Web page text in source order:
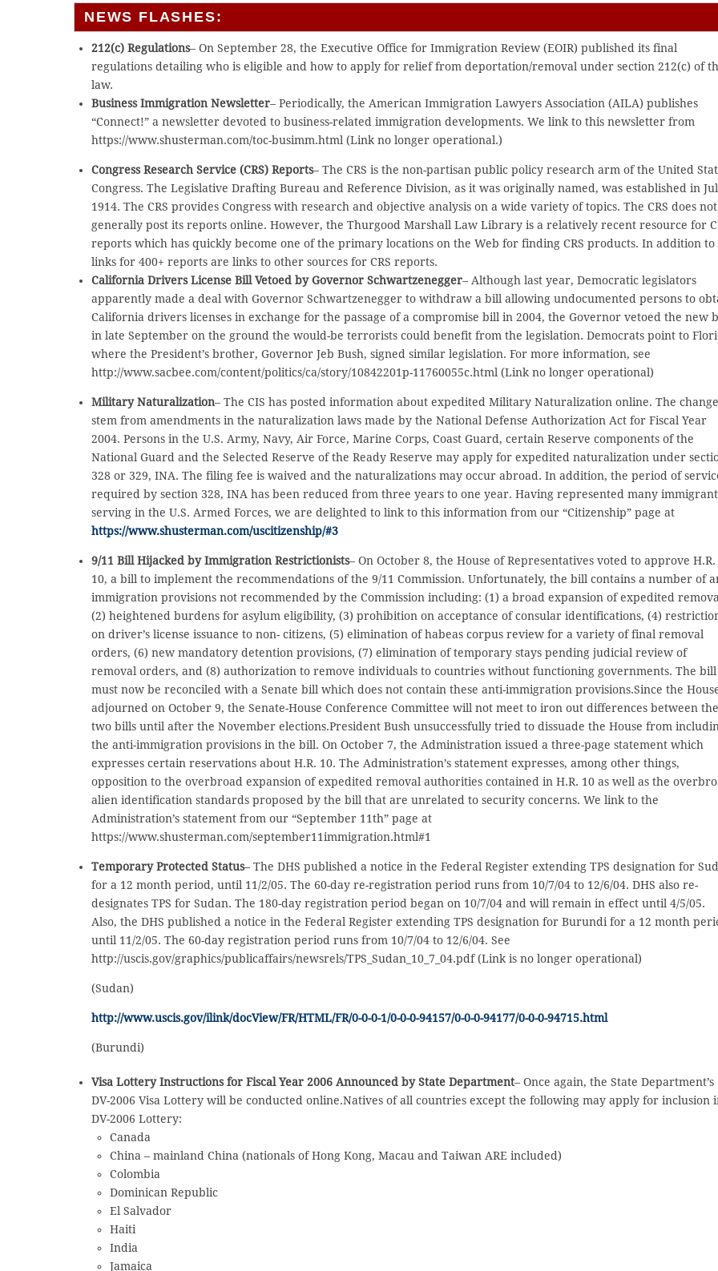
NEWS FLASHES:
212(c) Regulations– On September 28, the Executive Office for Immigration Review (EOIR) published its final
regulations detailing who is eligible and how to apply for relief from deportation/removal under section 212(c) of
law.
Business Immigration Newsletter– Periodically, the American Immigration Lawyers Association (AILA) publishes
“Connect!” a newsletter devoted to business-related immigration developments. We link to this newsletter from
https://www.shusterman.com/toc-busimm.html (Link no longer operational.)
Congress Research Service (CRS) Reports– The CRS is the non-partisan public policy research arm of the United
Congress. The Legislative Drafting Bureau and Reference Division, as it was originally named, was established in
1914. The CRS provides Congress with research and objective analysis on a wide variety of topics. The CRS does not
generally post its reports online. However, the Thurgood Marshall Law Library is a relatively recent resource for
reports which has quickly become one of the primary locations on the Web for finding CRS products. In addition to
links for 400+ reports are links to other sources for CRS reports.
California Drivers License Bill Vetoed by Governor Schwartzenegger– Although last year, Democratic legislators
apparently made a deal with Governor Schwartzenegger to withdraw a bill allowing undocumented persons to
California drivers licenses in exchange for the passage of a compromise bill in 2004, the Governor vetoed the new
in late September on the ground the would-be terrorists could benefit from the legislation. Democrats point to
where the President’s brother, Governor Jeb Bush, signed similar legislation. For more information, see
http://www.sacbee.com/content/politics/ca/story/10842201p-11760055c.html (Link no longer operational)
Military Naturalization– The CIS has posted information about expedited Military Naturalization online. The
stem from amendments in the naturalization laws made by the National Defense Authorization Act for Fiscal Year
2004. Persons in the U.S. Army, Navy, Air Force, Marine Corps, Coast Guard, certain Reserve components of the
National Guard and the Selected Reserve of the Ready Reserve may apply for expedited naturalization under
328 or 329, INA. The filing fee is waived and the naturalizations may occur abroad. In addition, the period of
required by section 328, INA has been reduced from three years to one year. Having represented many
serving in the U.S. Armed Forces, we are delighted to link to this information from our “Citizenship” page at
https://www.shusterman.com/uscitizenship/#3
9/11 Bill Hijacked by Immigration Restrictionists– On October 8, the House of Representatives voted to approve H.R.
10, a bill to implement the recommendations of the 9/11 Commission. Unfortunately, the bill contains a number of
immigration provisions not recommended by the Commission including: (1) a broad expansion of expedited
(2) heightened burdens for asylum eligibility, (3) prohibition on acceptance of consular identifications, (4)
on driver’s license issuance to non- citizens, (5) elimination of habeas corpus review for a variety of final removal
orders, (6) new mandatory detention provisions, (7) elimination of temporary stays pending judicial review of
removal orders, and (8) authorization to remove individuals to countries without functioning governments. The bill
must now be reconciled with a Senate bill which does not contain these anti-immigration provisions.Since the
adjourned on October 9, the Senate-House Conference Committee will not meet to iron out differences between the
two bills until after the November elections.President Bush unsuccessfully tried to dissuade the House from
the anti-immigration provisions in the bill. On October 7, the Administration issued a three-page statement which
expresses certain reservations about H.R. 10. The Administration’s statement expresses, among other things,
opposition to the overbroad expansion of expedited removal authorities contained in H.R. 10 as well as the
alien identification standards proposed by the bill that are unrelated to security concerns. We link to the
Administration’s statement from our “September 11th” page at
https://www.shusterman.com/september11immigration.html#1
Temporary Protected Status– The DHS published a notice in the Federal Register extending TPS designation for
for a 12 month period, until 11/2/05. The 60-day re-registration period runs from 10/7/04 to 12/6/04. DHS also re-
designates TPS for Sudan. The 180-day registration period began on 10/7/04 and will remain in effect until 4/5/05.
Also, the DHS published a notice in the Federal Register extending TPS designation for Burundi for a 12 month
until 11/2/05. The 60-day registration period runs from 10/7/04 to 12/6/04. See
http://uscis.gov/graphics/publicaffairs/newsrels/TPS_Sudan_10_7_04.pdf (Link is no longer operational)
(Sudan)
http://www.uscis.gov/ilink/docView/FR/HTML/FR/0-0-0-1/0-0-0-94157/0-0-0-94177/0-0-0-94715.html
(Burundi)
Visa Lottery Instructions for Fiscal Year 2006 Announced by State Department– Once again, the State Department’s
DV-2006 Visa Lottery will be conducted online.Natives of all countries except the following may apply for inclusion
DV-2006 Lottery:
Canada
China – mainland China (nationals of Hong Kong, Macau and Taiwan ARE included)
Colombia
Dominican Republic
El Salvador
Haiti
India
Jamaica